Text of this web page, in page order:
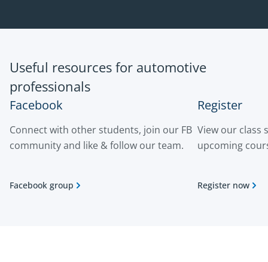
Useful resources for automotive
professionals
Facebook
Connect with other students, join our FB
community and like & follow our team.
Facebook group
Register
View our class
upcoming
Register now